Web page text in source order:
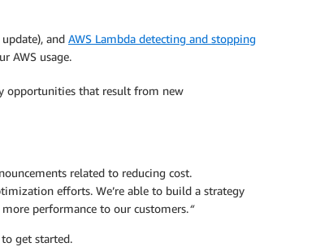
and AWS Lambda detecting and stopping
AWS usage.
opportunities that result from new
related to reducing cost.
efforts. We’re able to build a strategy
performance to our customers.“
get started.